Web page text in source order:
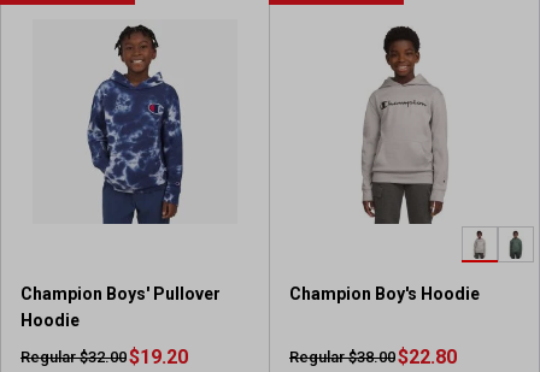
Champion Boys' Pullover
Hoodie
Regular $32.00$19.20
Champion Boy's Hoodie
Regular $38.00$22.80